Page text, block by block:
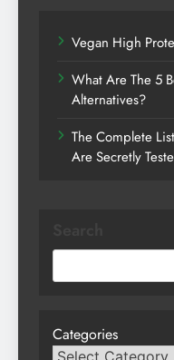
Vegan High
What Are The 5
Alternatives?
The Complete
Are Secretly
Categories